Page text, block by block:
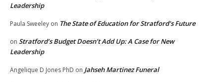
Leadership
Paula Sweeley on The State of Education for Stratford’s Future
on Stratford’s Budget Doesn’t Add Up: A Case for New
Leadership
Angelique D Jones PhD on Jahseh Martinez Funeral